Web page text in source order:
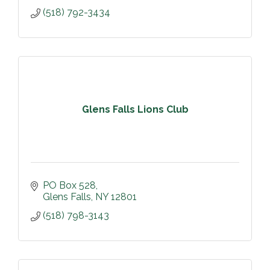
(518) 792-3434
Glens Falls Lions Club
PO Box 528
Glens Falls NY 12801
(518) 798-3143